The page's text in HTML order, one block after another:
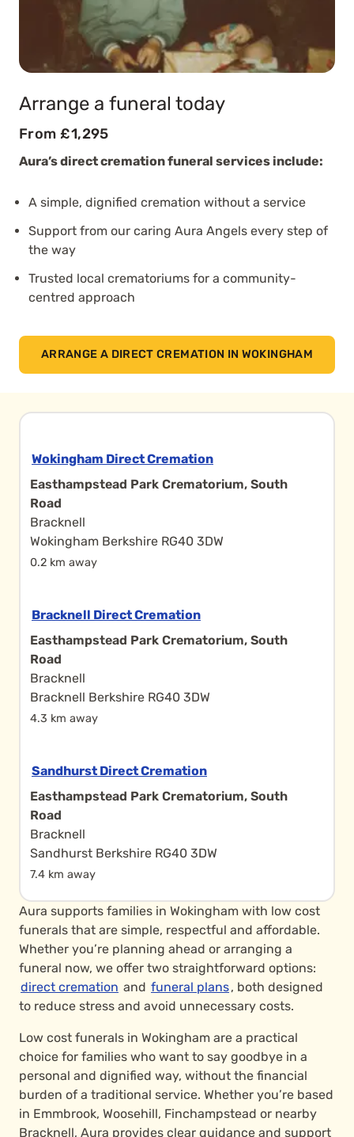
Arrange a funeral today
From £1,295
Aura’s direct cremation funeral services include:
A simple, dignified cremation without a service
Support from our caring Aura Angels every step of
the way
Trusted local crematoriums for a community-
centred approach
ARRANGE A DIRECT CREMATION IN WOKINGHAM
Wokingham Direct Cremation
Easthampstead Park Crematorium, South
Road
Bracknell
Wokingham Berkshire RG40 3DW
0.2 km away
Bracknell Direct Cremation
Easthampstead Park Crematorium, South
Road
Bracknell
Bracknell Berkshire RG40 3DW
4.3 km away
Sandhurst Direct Cremation
Easthampstead Park Crematorium, South
Road
Bracknell
Sandhurst Berkshire RG40 3DW
7.4 km away
Aura supports families in Wokingham with low cost
funerals that are simple, respectful and affordable.
Whether you’re planning ahead or arranging a
funeral now, we offer two straightforward options:
direct cremation and funeral plans, both designed
to reduce stress and avoid unnecessary costs.
Low cost funerals in Wokingham are a practical
choice for families who want to say goodbye in a
personal and dignified way, without the financial
burden of a traditional service. Whether you’re based
in Emmbrook, Woosehill, Finchampstead or nearby
Bracknell, Aura provides clear guidance and support